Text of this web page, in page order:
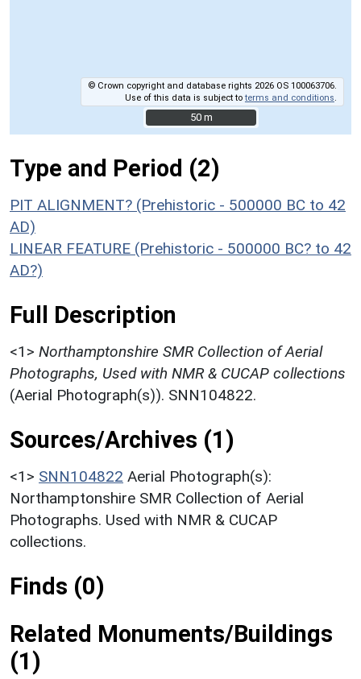
© Crown copyright and database rights 2026 OS 100063706.
Use of this data is subject toterms and conditions
50 m
50 m
Type and Period (2)
PIT ALIGNMENT? (Prehistoric - 500000 BC to 42
AD)
LINEAR FEATURE (Prehistoric - 500000 BC? to 42
AD?)
Full Description
<1> Northamptonshire SMR Collection of Aerial
Photographs, Used with NMR & CUCAP collections
(Aerial Photograph(s)). SNN104822.
Sources/Archives (1)
<1> SNN104822 Aerial Photograph(s):
Northamptonshire SMR Collection of Aerial
Photographs. Used with NMR & CUCAP
collections.
Finds (0)
Related Monuments/Buildings
(1)